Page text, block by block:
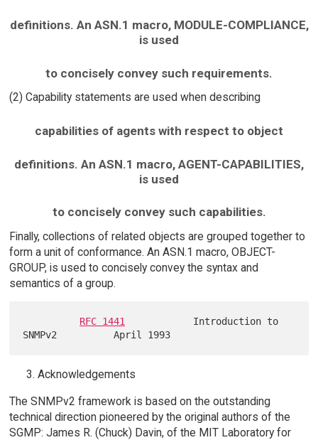
definitions. An ASN.1 macro, MODULE-COMPLIANCE,
is used
to concisely convey such requirements.
(2) Capability statements are used when describing
capabilities of agents with respect to object
definitions. An ASN.1 macro, AGENT-CAPABILITIES,
is used
to concisely convey such capabilities.
Finally, collections of related objects are grouped together to
form a unit of conformance. An ASN.1 macro, OBJECT-
GROUP, is used to concisely convey the syntax and
semantics of a group.
RFC 1441
            Introduction to
Acknowledgements
The SNMPv2 framework is based on the outstanding
technical direction pioneered by the original authors of the
SGMP: James R. (Chuck) Davin, of the MIT Laboratory for